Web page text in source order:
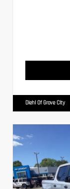
Diehl Of Grove City